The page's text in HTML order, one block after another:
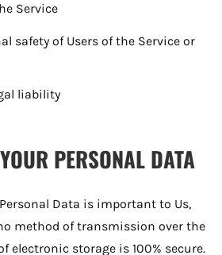
Service
safety of Users of the Service or
liability
PERSONAL DATA
Data is important to Us,
method of transmission over the
electronic storage is 100% secure.